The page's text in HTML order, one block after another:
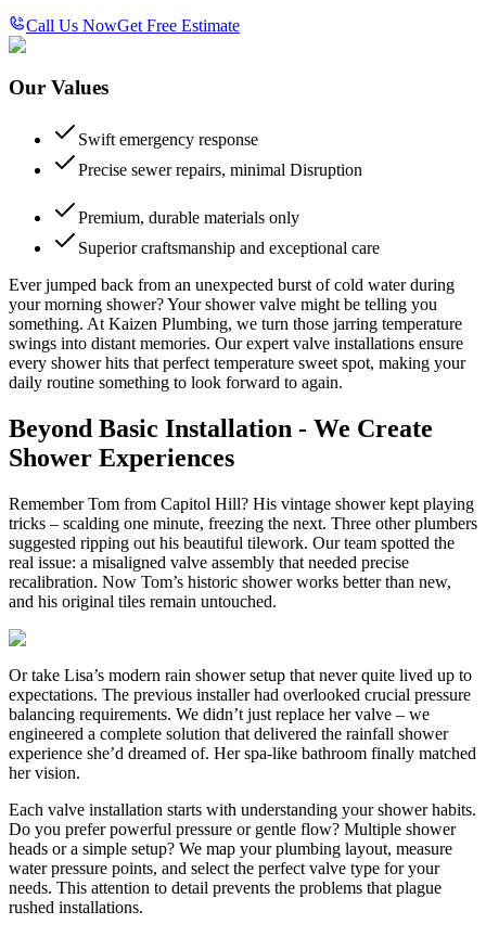
Call Us NowGet Free Estimate
Our Values
Swift emergency response
Precise sewer repairs, minimal Disruption
Premium, durable materials only
Superior craftsmanship and exceptional care
Ever jumped back from an unexpected burst of cold water during
your morning shower? Your shower valve might be telling you
something. At Kaizen Plumbing, we turn those jarring temperature
swings into distant memories. Our expert valve installations ensure
every shower hits that perfect temperature sweet spot, making your
daily routine something to look forward to again.
Beyond Basic Installation - We Create
Shower Experiences
Remember Tom from Capitol Hill? His vintage shower kept playing
tricks – scalding one minute, freezing the next. Three other plumbers
suggested ripping out his beautiful tilework. Our team spotted the
real issue: a misaligned valve assembly that needed precise
recalibration. Now Tom’s historic shower works better than new,
and his original tiles remain untouched.
Or take Lisa’s modern rain shower setup that never quite lived up to
expectations. The previous installer had overlooked crucial pressure
balancing requirements. We didn’t just replace her valve – we
engineered a complete solution that delivered the rainfall shower
experience she’d dreamed of. Her spa-like bathroom finally matched
her vision.
Each valve installation starts with understanding your shower habits.
Do you prefer powerful pressure or gentle flow? Multiple shower
heads or a simple setup? We map your plumbing layout, measure
water pressure points, and select the perfect valve type for your
needs. This attention to detail prevents the problems that plague
rushed installations.